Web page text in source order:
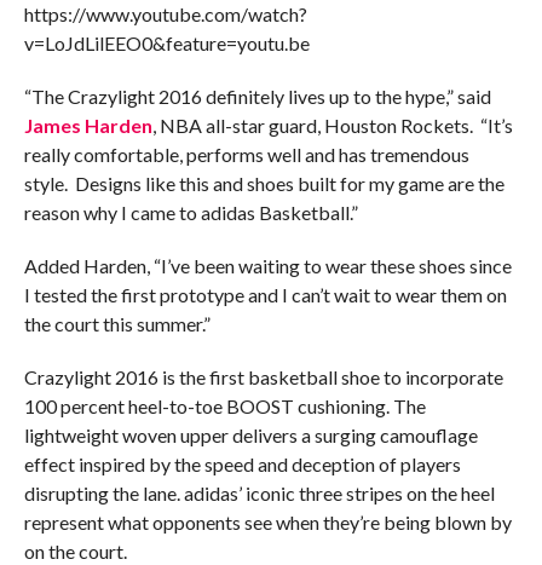
https://www.youtube.com/watch?
v=LoJdLilEEO0&feature=youtu.be
“The Crazylight 2016 definitely lives up to the hype,” said
James Harden, NBA all-star guard, Houston Rockets. “It’s
really comfortable, performs well and has tremendous
style. Designs like this and shoes built for my game are the
reason why I came to adidas Basketball.”
Added Harden, “I’ve been waiting to wear these shoes since
I tested the first prototype and I can’t wait to wear them on
the court this summer.”
Crazylight 2016 is the first basketball shoe to incorporate
100 percent heel-to-toe BOOST cushioning. The
lightweight woven upper delivers a surging camouflage
effect inspired by the speed and deception of players
disrupting the lane. adidas’ iconic three stripes on the heel
represent what opponents see when they’re being blown by
on the court.